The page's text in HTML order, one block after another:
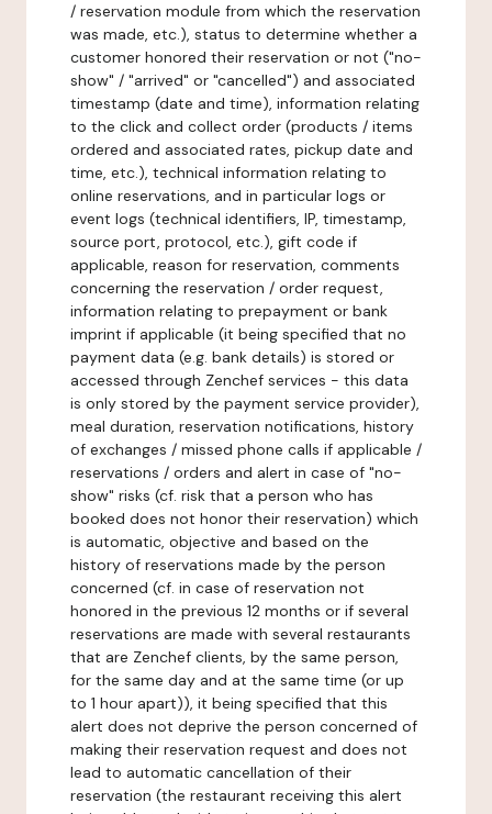
/ reservation module from which the reservation
was made, etc.), status to determine whether a
customer honored their reservation or not ("no-
show" / "arrived" or "cancelled") and associated
timestamp (date and time), information relating
to the click and collect order (products / items
ordered and associated rates, pickup date and
time, etc.), technical information relating to
online reservations, and in particular logs or
event logs (technical identifiers, IP, timestamp,
source port, protocol, etc.), gift code if
applicable, reason for reservation, comments
concerning the reservation / order request,
information relating to prepayment or bank
imprint if applicable (it being specified that no
payment data (e.g. bank details) is stored or
accessed through Zenchef services - this data
is only stored by the payment service provider),
meal duration, reservation notifications, history
of exchanges / missed phone calls if applicable /
reservations / orders and alert in case of "no-
show" risks (cf. risk that a person who has
booked does not honor their reservation) which
is automatic, objective and based on the
history of reservations made by the person
concerned (cf. in case of reservation not
honored in the previous 12 months or if several
reservations are made with several restaurants
that are Zenchef clients, by the same person,
for the same day and at the same time (or up
to 1 hour apart)), it being specified that this
alert does not deprive the person concerned of
making their reservation request and does not
lead to automatic cancellation of their
reservation (the restaurant receiving this alert